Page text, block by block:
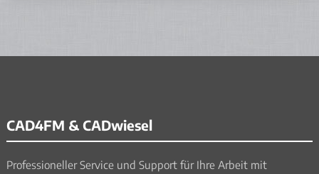
CAD4FM & CADwiesel
Professioneller Service und Support für Ihre Arbeit mit